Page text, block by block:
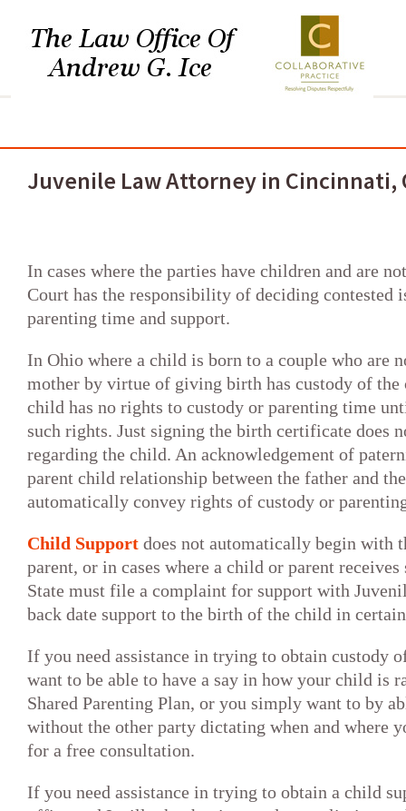
Juvenile Law Attorney in Cincinnati,
In cases where the parties have children and are
Court has the responsibility of deciding contested
parenting time and support.
In Ohio where a child is born to a couple who are
mother by virtue of giving birth has custody of
child has no rights to custody or parenting time
such rights. Just signing the birth certificate does
regarding the child. An acknowledgement of
parent child relationship between the father and
automatically convey rights of custody or
Child Support does not automatically begin with
parent, or in cases where a child or parent receives
State must file a complaint for support with
back date support to the birth of the child in
If you need assistance in trying to obtain custody
want to be able to have a say in how your child is
Shared Parenting Plan, or you simply want to by
without the other party dictating when and where
for a free consultation.
If you need assistance in trying to obtain a child